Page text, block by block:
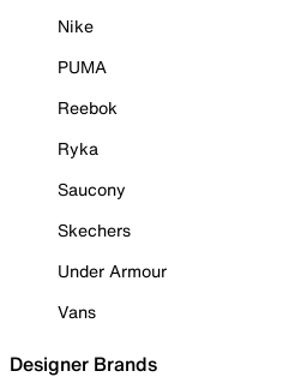
Nike
PUMA
Reebok
Ryka
Saucony
Skechers
Under Armour
Vans
Designer Brands